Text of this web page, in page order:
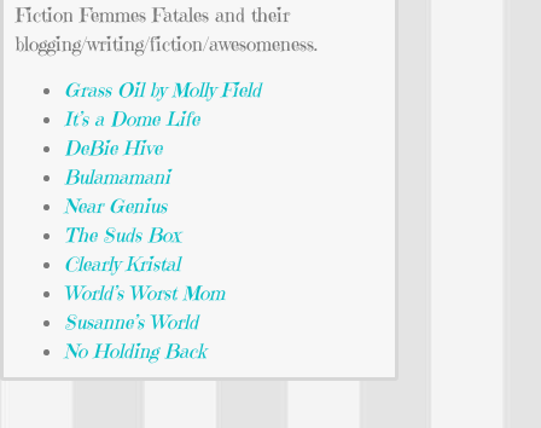
Fiction Femmes Fatales and their
blogging/writing/fiction/awesomeness.
Grass Oil by Molly Field
It’s a Dome Life
DeBie Hive
Bulamamani
Near Genius
The Suds Box
Clearly Kristal
World’s Worst Mom
Susanne’s World
No Holding Back